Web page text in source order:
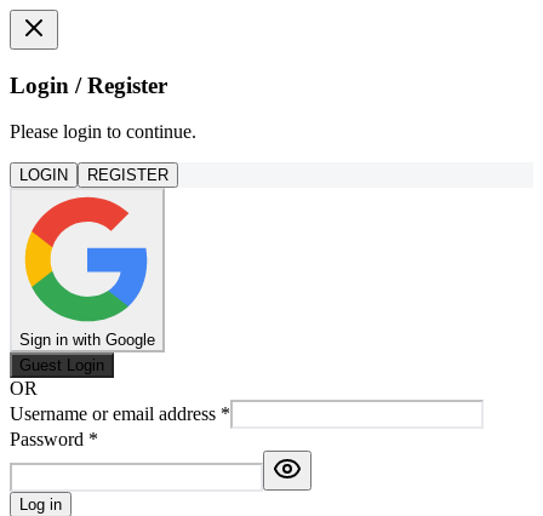
Login / Register
Please login to continue.
LOGIN REGISTER
Sign in with Google
Guest Login
OR
Username or email address *
Password *
Log in